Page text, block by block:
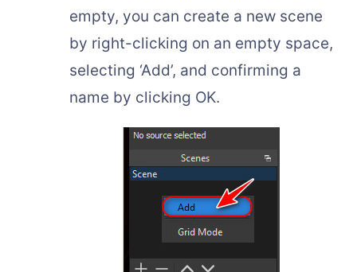
empty, you can create a new scene
by right-clicking on an empty space,
selecting ‘Add’, and confirming a
name by clicking OK.